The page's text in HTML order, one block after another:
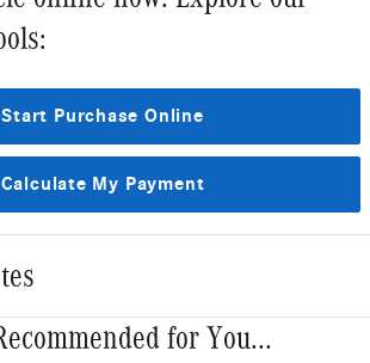
Start Purchase Online
Calculate My Payment
for You...